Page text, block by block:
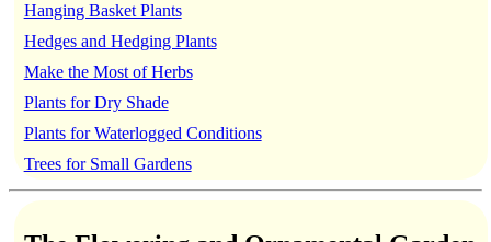
Hanging Basket Plants
Hedges and Hedging Plants
Make the Most of Herbs
Plants for Dry Shade
Plants for Waterlogged Conditions
Trees for Small Gardens